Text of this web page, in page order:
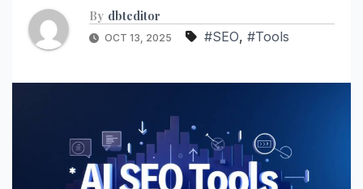
By dbteditor
OCT 13, 2025 #SEO, #Tools